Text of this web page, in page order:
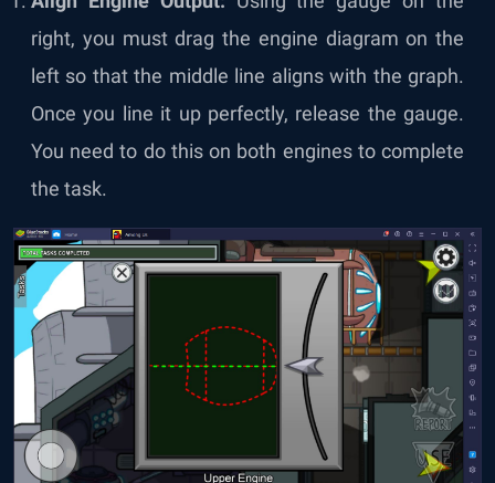
right, you must drag the engine diagram on the
left so that the middle line aligns with the graph.
Once you line it up perfectly, release the gauge.
You need to do this on both engines to complete
the task.